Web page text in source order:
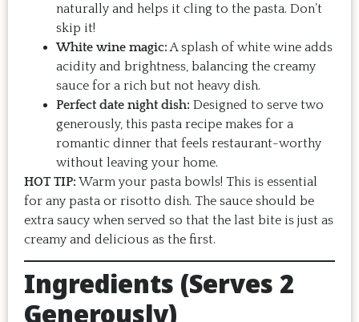
naturally and helps it cling to the pasta. Don’t
skip it!
White wine magic:A splash of white wine adds
acidity and brightness, balancing the creamy
sauce for a rich but not heavy dish.
Perfect date night dish: Designed to serve two
generously, this pasta recipe makes for a
romantic dinner that feels restaurant-worthy
without leaving your home.
HOT TIP: Warm your pasta bowls! This is essential
for any pasta or risotto dish. The sauce should be
extra saucy when served so that the last bite is just as
creamy and delicious as the first.
Ingredients (Serves 2
Generously)